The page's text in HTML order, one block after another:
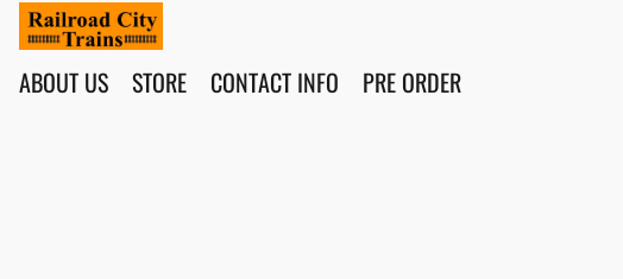
ABOUT US STORE CONTACT INFO PRE ORDER